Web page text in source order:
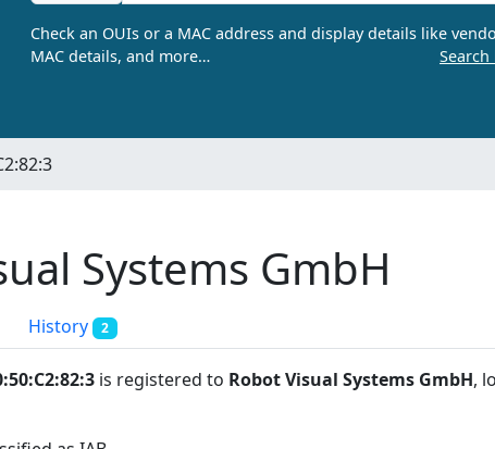
Check an OUIs or a MAC address and display details like
MAC details, and more…
Search
Systems GmbH
History 2
is registered to Robot Visual Systems GmbH,